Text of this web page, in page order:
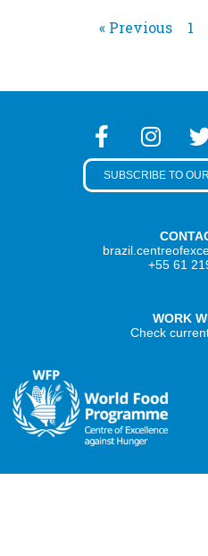
« Previous 1
+55 61
WORK
Check
SUBSCRIBE TO